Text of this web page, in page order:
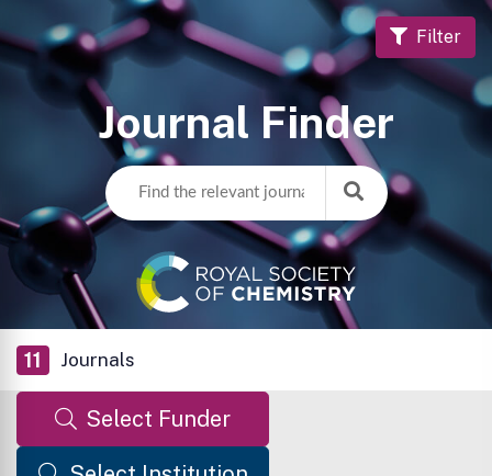
Journal Finder
Filter
11 Journals
Select Funder